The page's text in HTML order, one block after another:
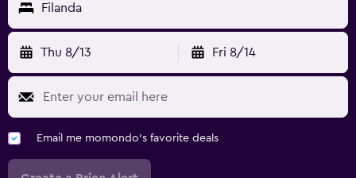
Filanda
Thu 8/13 Fri 8/14
Email me momondo's favorite deals